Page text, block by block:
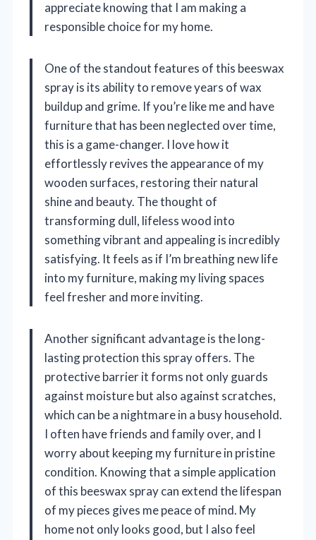
appreciate knowing that I am making a
responsible choice for my home.
One of the standout features of this beeswax
spray is its ability to remove years of wax
buildup and grime. If you’re like me and have
furniture that has been neglected over time,
this is a game-changer. I love how it
effortlessly revives the appearance of my
wooden surfaces, restoring their natural
shine and beauty. The thought of
transforming dull, lifeless wood into
something vibrant and appealing is incredibly
satisfying. It feels as if I’m breathing new life
into my furniture, making my living spaces
feel fresher and more inviting.
Another significant advantage is the long-
lasting protection this spray offers. The
protective barrier it forms not only guards
against moisture but also against scratches,
which can be a nightmare in a busy household.
I often have friends and family over, and I
worry about keeping my furniture in pristine
condition. Knowing that a simple application
of this beeswax spray can extend the lifespan
of my pieces gives me peace of mind. My
home not only looks good, but I also feel